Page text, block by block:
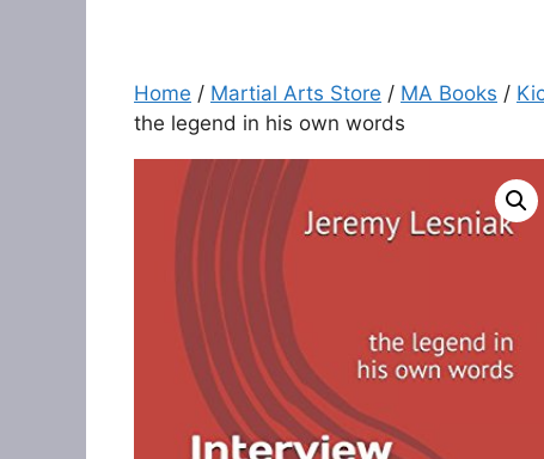
Home / Martial Arts Store / MA Books /
the legend in his own words